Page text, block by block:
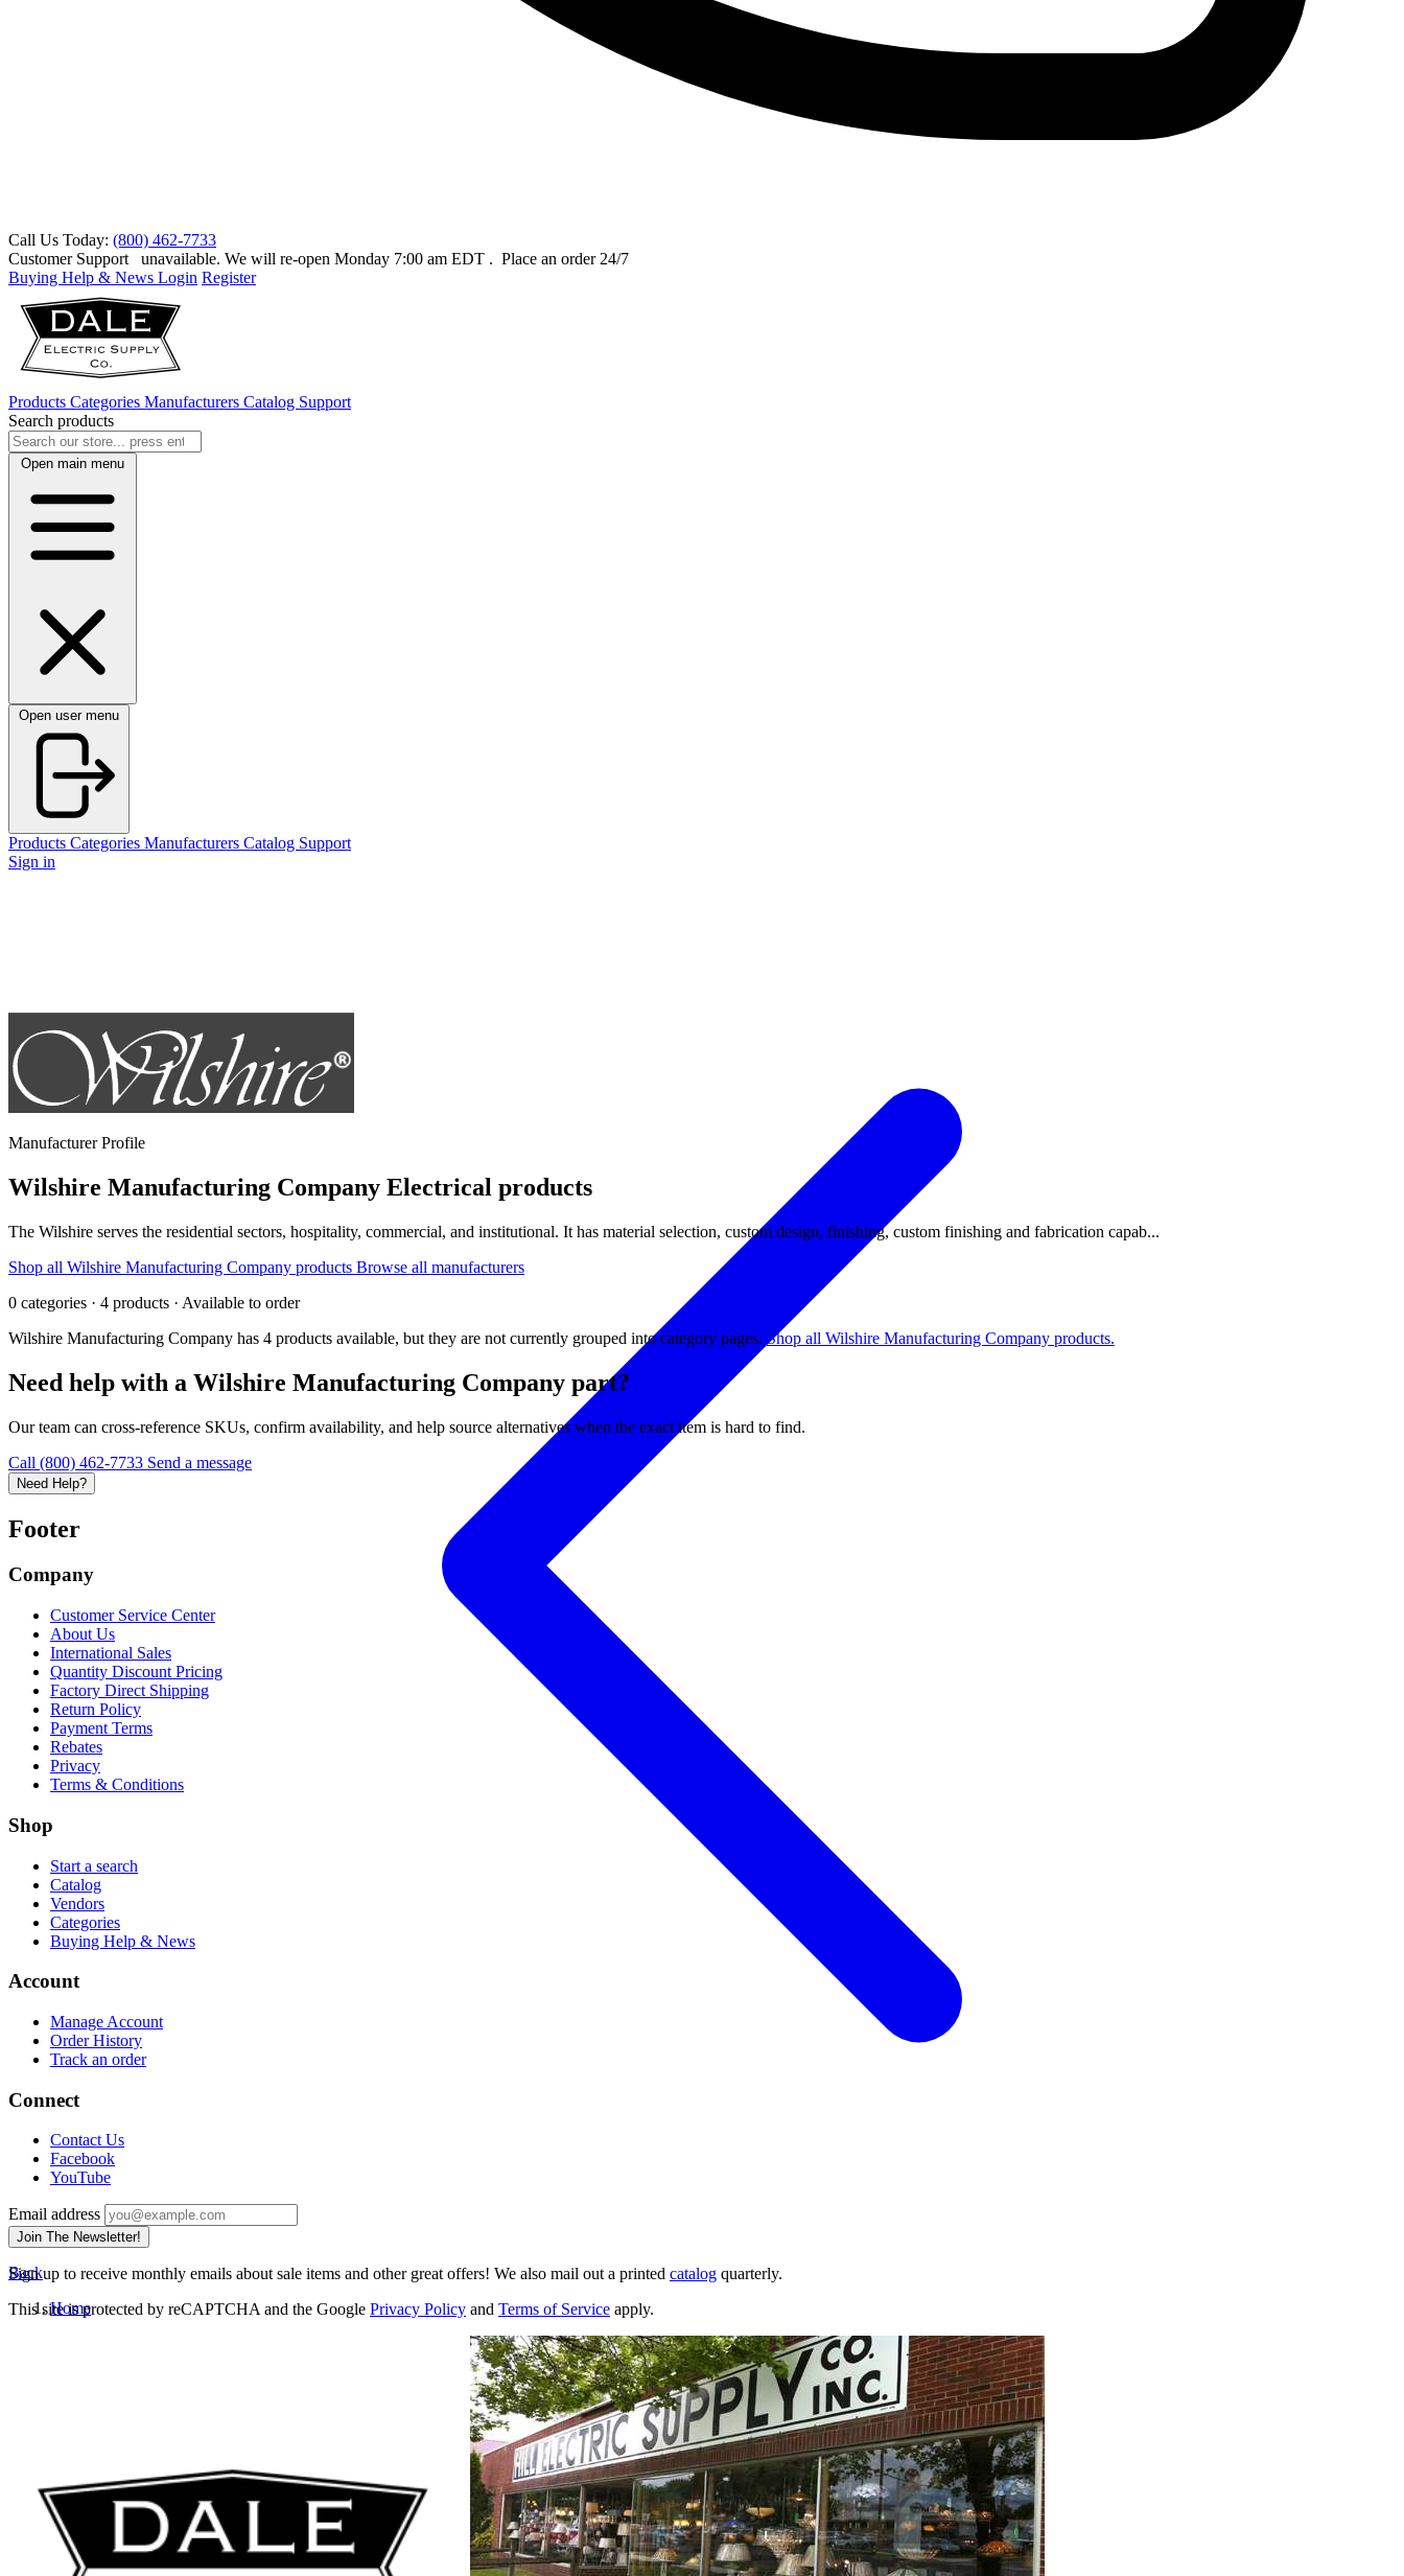
Call Us Today: (800) 462-7733
Customer Support
unavailable. We will re-open Monday 7:00 am EDT . Place an order 24/7
Buying Help & News Login Register
Products Categories Manufacturers Catalog Support
Search products
Open main menu
Open user menu
Products Categories Manufacturers Catalog Support
Sign in
Back
Home
Manufacturer Profile
Wilshire Manufacturing Company Electrical products
The Wilshire serves the residential sectors, hospitality, commercial, and institutional. It has material selection, custom design, finishing, custom finishing and fabrication capab...
Shop all Wilshire Manufacturing Company products Browse all manufacturers
0 categories · 4 products · Available to order
Wilshire Manufacturing Company has 4 products available, but they are not currently grouped into category pages. Shop all Wilshire Manufacturing Company products.
Need help with a Wilshire Manufacturing Company part?
Our team can cross-reference SKUs, confirm availability, and help source alternatives when the exact item is hard to find.
Call (800) 462-7733 Send a message
Need Help?
Footer
Company
Customer Service Center
About Us
International Sales
Quantity Discount Pricing
Factory Direct Shipping
Return Policy
Payment Terms
Rebates
Privacy
Terms & Conditions
Shop
Start a search
Catalog
Vendors
Categories
Buying Help & News
Account
Manage Account
Order History
Track an order
Connect
Contact Us
Facebook
YouTube
Email address
Join The Newsletter!
Sign up to receive monthly emails about sale items and other great offers! We also mail out a printed catalog quarterly.
This site is protected by reCAPTCHA and the Google Privacy Policy and Terms of Service apply.